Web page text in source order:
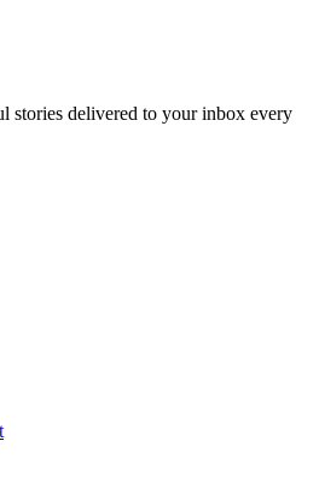
stories delivered to your inbox every